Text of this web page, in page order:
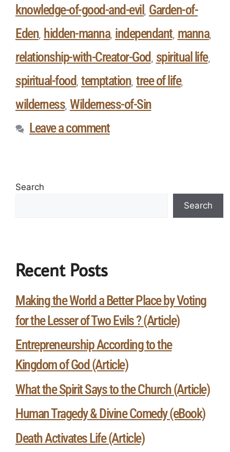
knowledge-of-good-and-evil , Garden-of-
Eden, hidden-manna, independant, manna,
relationship-with-Creator-God , spiritual life,
spiritual-food , temptation, tree of life,
wilderness, Wilderness-of-Sin
Leave a comment
Search
Search
Recent Posts
Making the World a Better Place by Voting
for the Lesser of Two Evils ? (Article)
Entrepreneurship According to the
Kingdom of God (Article)
What the Spirit Says to the Church (Article)
Human Tragedy & Divine Comedy (eBook)
Death Activates Life (Article)